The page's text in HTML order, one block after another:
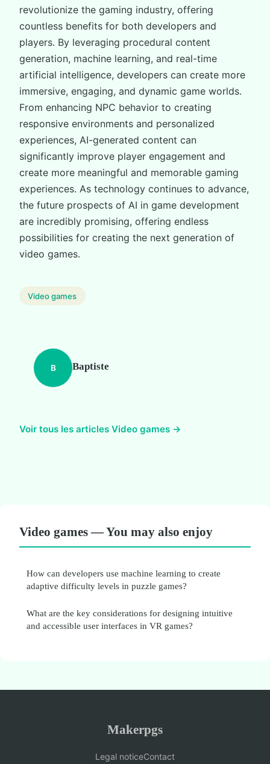
revolutionize the gaming industry, offering
countless benefits for both developers and
players. By leveraging procedural content
generation, machine learning, and real-time
artificial intelligence, developers can create more
immersive, engaging, and dynamic game worlds.
From enhancing NPC behavior to creating
responsive environments and personalized
experiences, AI-generated content can
significantly improve player engagement and
create more meaningful and memorable gaming
experiences. As technology continues to advance,
the future prospects of AI in game development
are incredibly promising, offering endless
possibilities for creating the next generation of
video games.
Video games
B Baptiste
Voir tous les articles Video games →
Video games — You may also enjoy
How can developers use machine learning to create
adaptive difficulty levels in puzzle games?
What are the key considerations for designing intuitive
and accessible user interfaces in VR games?
Makerpgs
Legal noticeContact